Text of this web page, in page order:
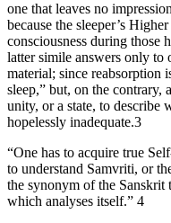
one that leaves no
because the sleeper’s
consciousness during
latter simile answers only
material; since reabsorption
sleep,” but, on the contrary,
unity, or a state, to describe
hopelessly inadequate.3
“One has to acquire true
to understand Samvriti, or
the synonym of the Sanskrit
which analyses itself.” 4